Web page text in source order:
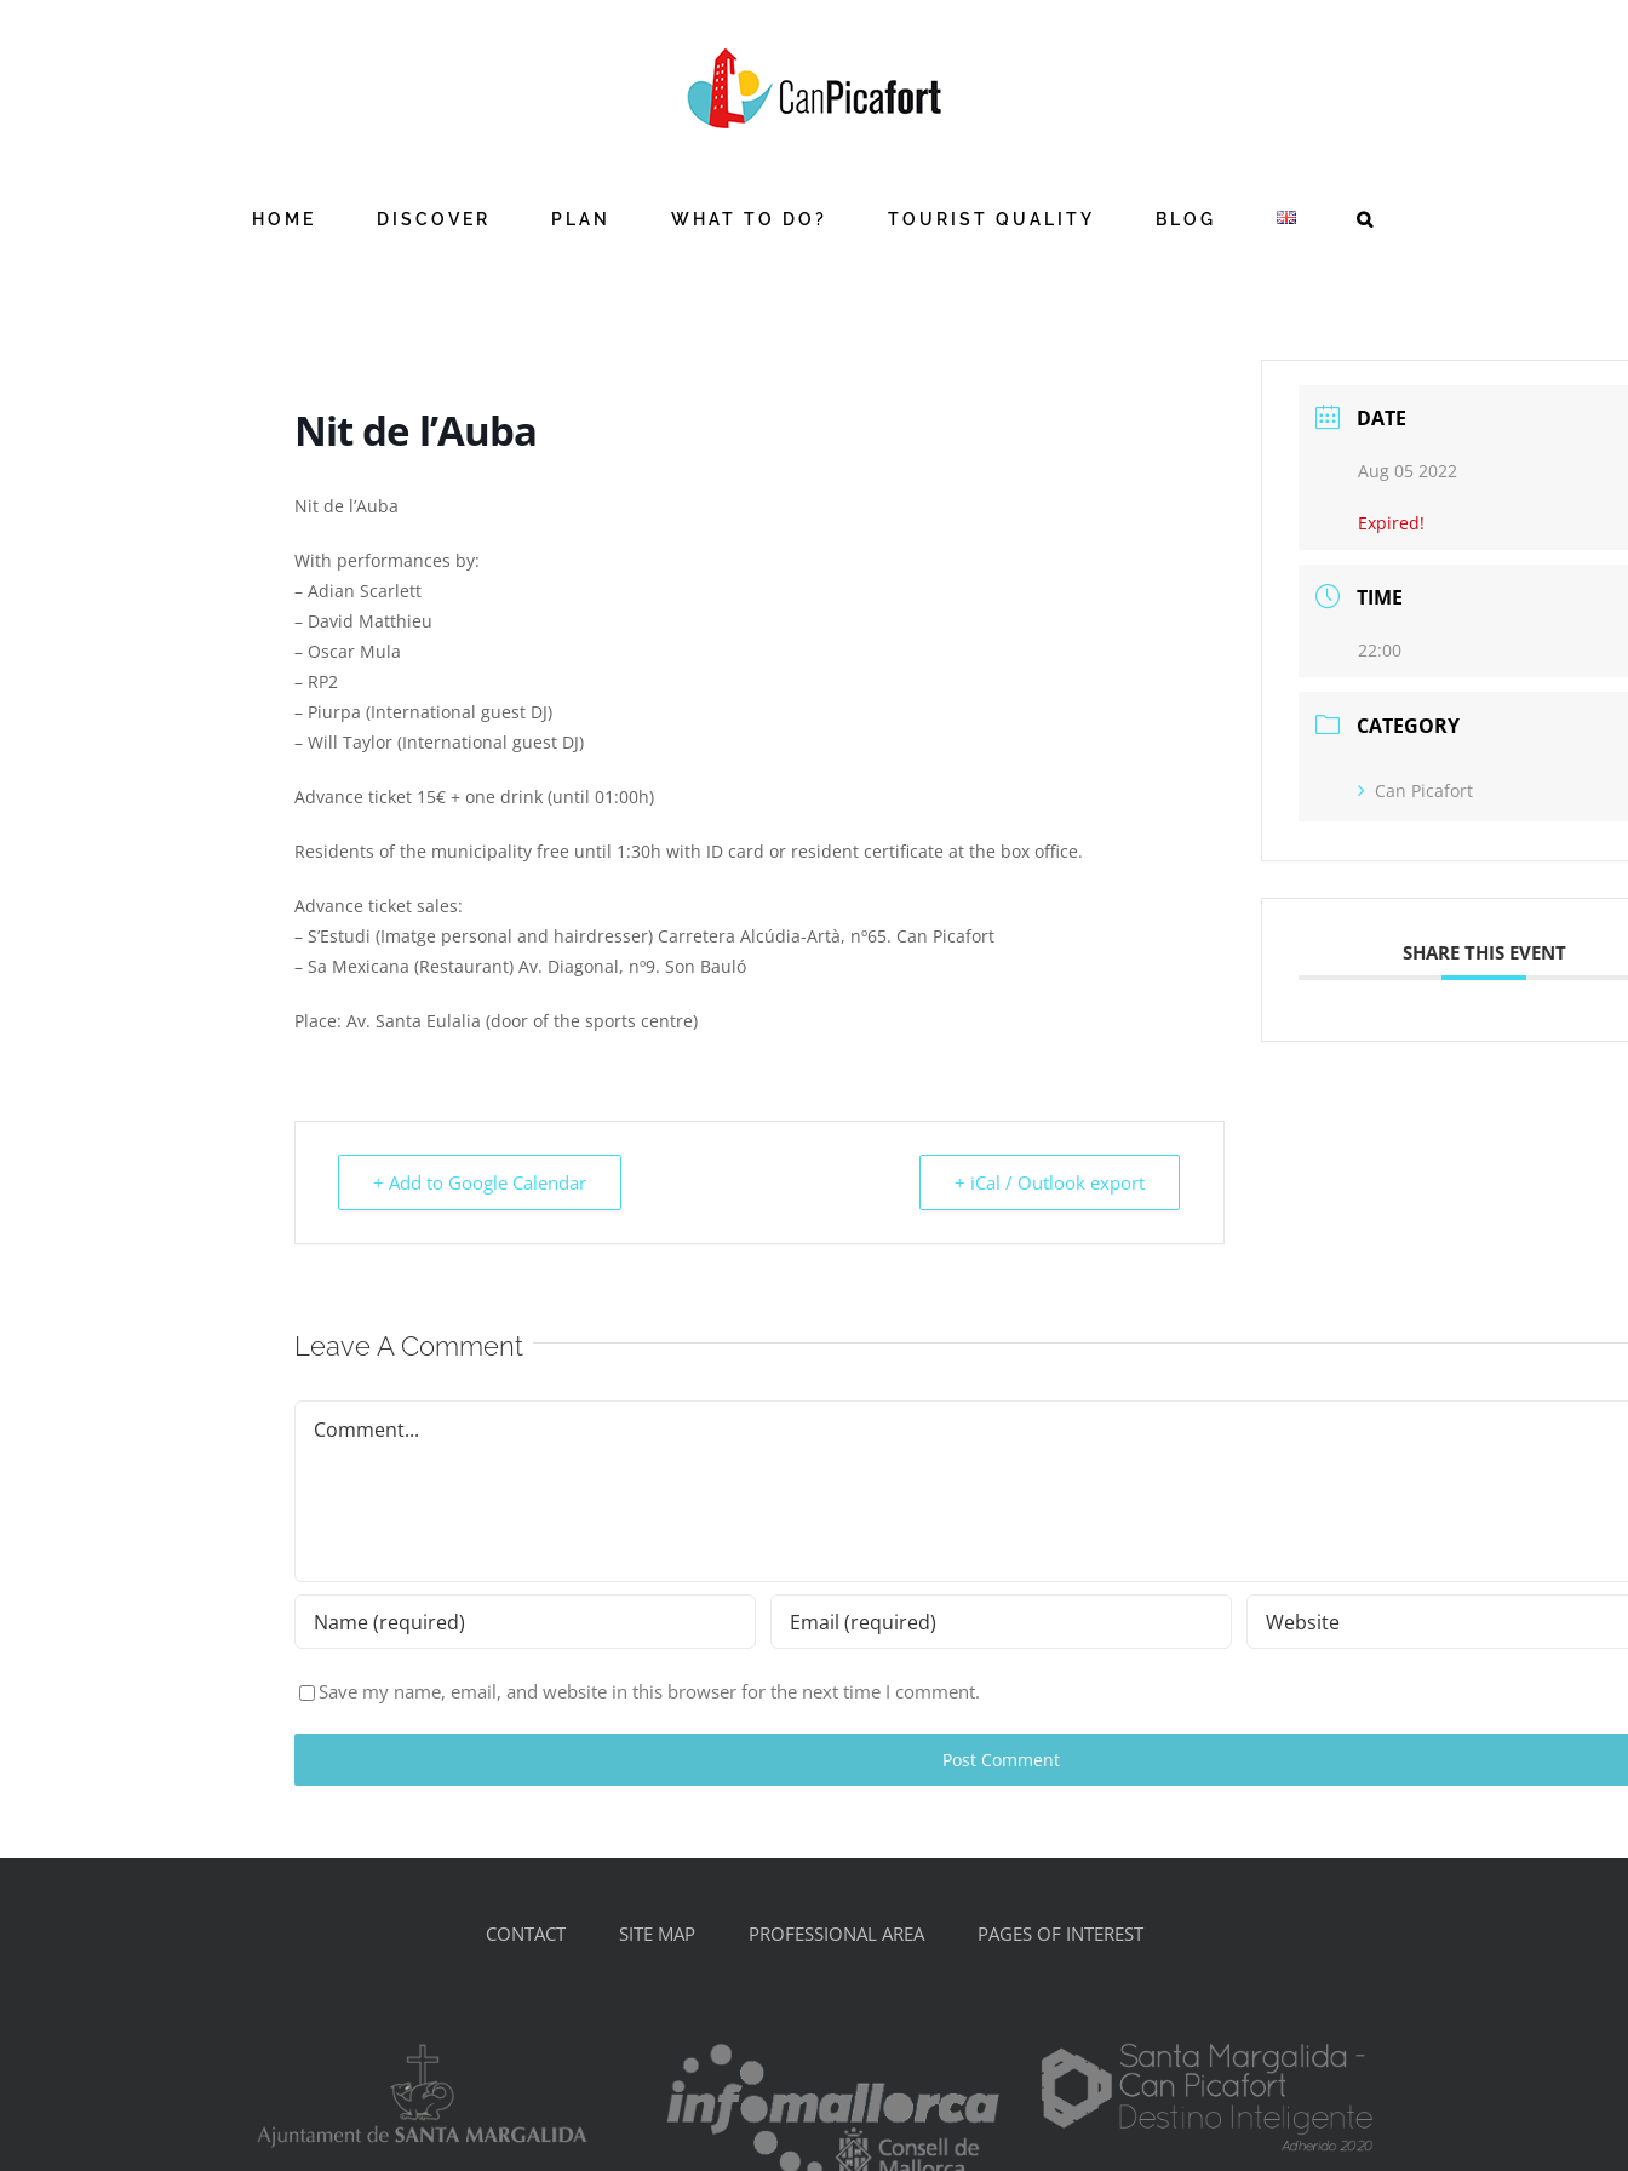
HOME DISCOVER PLAN WHAT TO DO? TOURIST QUALITY BLOG
Nit de l’Auba
Nit de l’Auba
With performances by:
– Adian Scarlett
– David Matthieu
– Oscar Mula
– RP2
– Piurpa (International guest DJ)
– Will Taylor (International guest DJ)
Advance ticket 15€ + one drink (until 01:00h)
Residents of the municipality free until 1:30h with ID card or resident certificate at the box office.
Advance ticket sales:
– S’Estudi (Imatge personal and hairdresser) Carretera Alcúdia-Artà, nº65. Can Picafort
– Sa Mexicana (Restaurant) Av. Diagonal, nº9. Son Bauló
Place: Av. Santa Eulalia (door of the sports centre)
+ Add to Google Calendar + iCal / Outlook export
DATE
Aug 05 2022
Expired!
TIME
22:00
CATEGORY
Can Picafort
SHARE THIS EVENT
Leave A Comment
Comment
Save my name, email, and website in this browser for the next time I comment.
CONTACT SITE MAP PROFESSIONAL AREA PAGES OF INTEREST